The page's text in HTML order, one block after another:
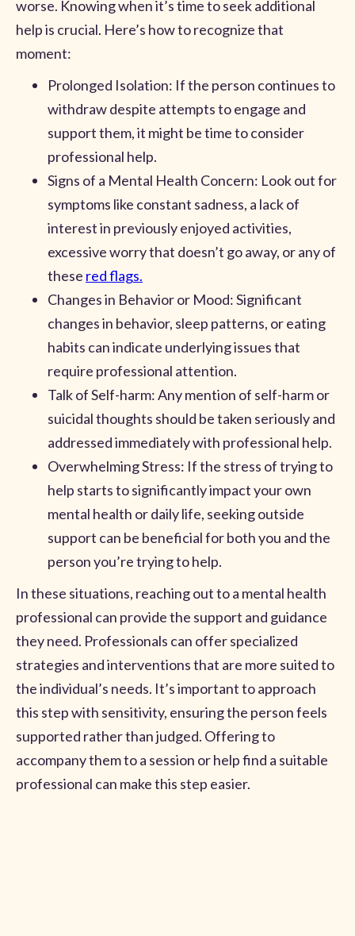
worse. Knowing when it’s time to seek additional
help is crucial. Here’s how to recognize that
moment:
Prolonged Isolation: If the person continues to
withdraw despite attempts to engage and
support them, it might be time to consider
professional help.
Signs of a Mental Health Concern: Look out for
symptoms like constant sadness, a lack of
interest in previously enjoyed activities,
excessive worry that doesn’t go away, or any of
these red flags.
Changes in Behavior or Mood: Significant
changes in behavior, sleep patterns, or eating
habits can indicate underlying issues that
require professional attention.
Talk of Self-harm: Any mention of self-harm or
suicidal thoughts should be taken seriously and
addressed immediately with professional help.
Overwhelming Stress: If the stress of trying to
help starts to significantly impact your own
mental health or daily life, seeking outside
support can be beneficial for both you and the
person you’re trying to help.
In these situations, reaching out to a mental health
professional can provide the support and guidance
they need. Professionals can offer specialized
strategies and interventions that are more suited to
the individual’s needs. It’s important to approach
this step with sensitivity, ensuring the person feels
supported rather than judged. Offering to
accompany them to a session or help find a suitable
professional can make this step easier.